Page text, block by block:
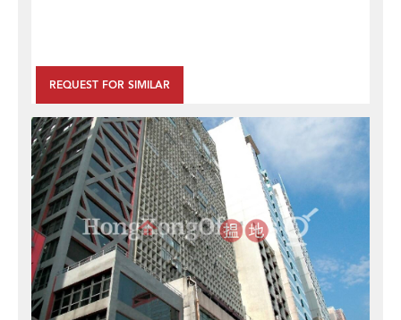
REQUEST FOR SIMILAR